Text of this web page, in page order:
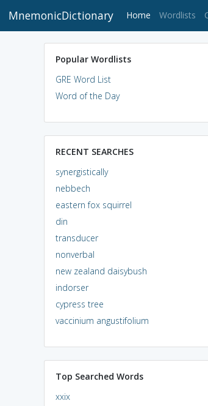
MnemonicDictionary Home (current)
Wordlists
Popular Wordlists
GRE Word List
Word of the Day
RECENT SEARCHES
synergistically
nebbech
eastern fox squirrel
din
transducer
nonverbal
new zealand daisybush
indorser
cypress tree
vaccinium angustifolium
Top Searched Words
xxix